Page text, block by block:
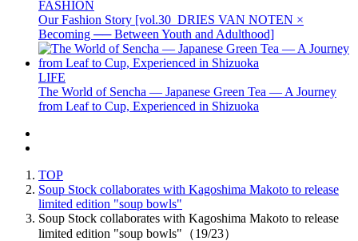
FASHION
Our Fashion Story [vol.30_DRIES VAN NOTEN ×
Becoming ── Between Youth and Adulthood]
LIFE
The World of Sencha — Japanese Green Tea — A Journey
from Leaf to Cup, Experienced in Shizuoka
TOP
Soup Stock collaborates with Kagoshima Makoto to release
limited edition "soup bowls"
Soup Stock collaborates with Kagoshima Makoto to release
limited edition "soup bowls"（19/23）